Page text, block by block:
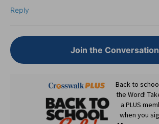
Reply
Join the Conversation